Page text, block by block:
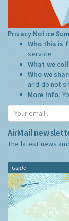
Privacy Notice
Who this is
service.
What we
Who we
and do not
More Info:
AirMail
The latest news
Guide